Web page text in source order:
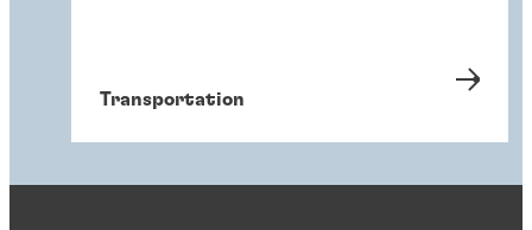
Transportation